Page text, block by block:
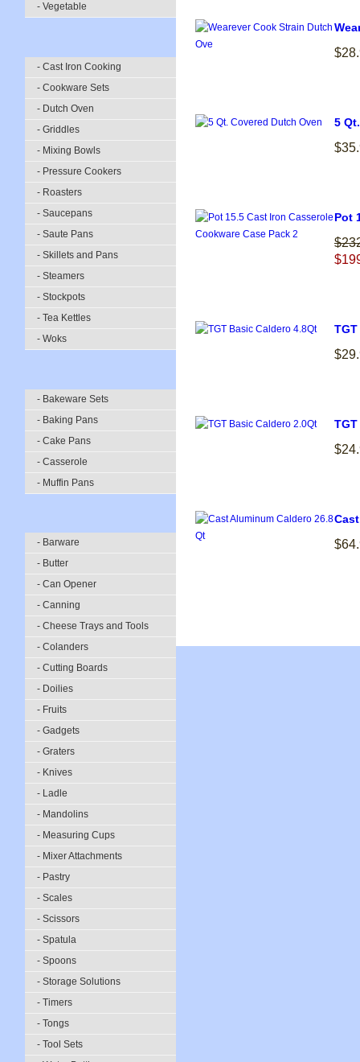
- Vegetable
- Cast Iron Cooking
- Cookware Sets
- Dutch Oven
- Griddles
- Mixing Bowls
- Pressure Cookers
- Roasters
- Saucepans
- Saute Pans
- Skillets and Pans
- Steamers
- Stockpots
- Tea Kettles
- Woks
- Bakeware Sets
- Baking Pans
- Cake Pans
- Casserole
- Muffin Pans
- Barware
- Butter
- Can Opener
- Canning
- Cheese Trays and Tools
- Colanders
- Cutting Boards
- Doilies
- Fruits
- Gadgets
- Graters
- Knives
- Ladle
- Mandolins
- Measuring Cups
- Mixer Attachments
- Pastry
- Scales
- Scissors
- Spatula
- Spoons
- Storage Solutions
- Timers
- Tongs
- Tool Sets
5
Pot